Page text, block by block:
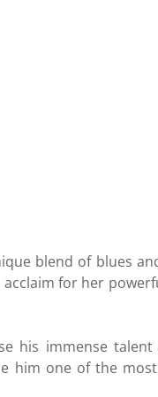
blend of blues
acclaim for her
his immense
him one of the